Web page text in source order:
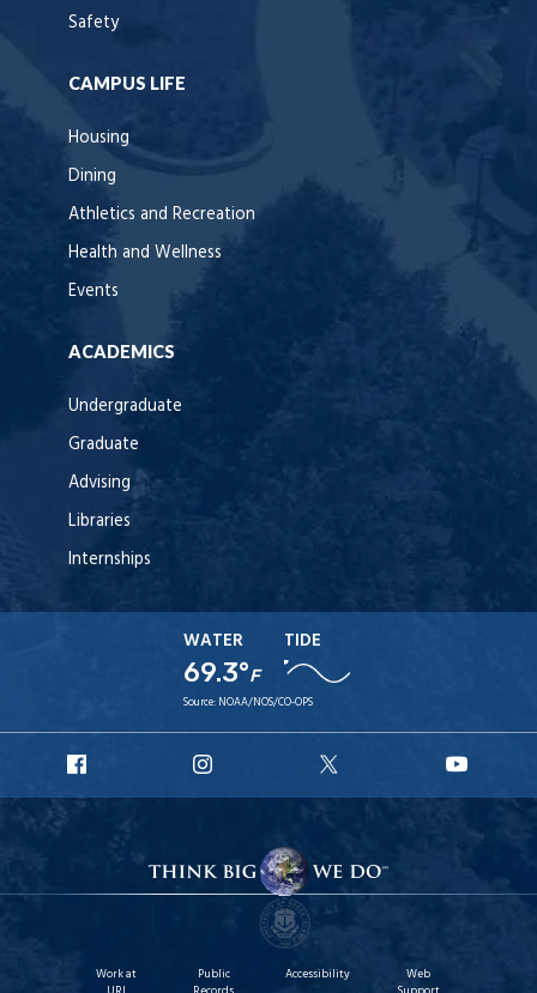
Safety
CAMPUS LIFE
Housing
Dining
Athletics and Recreation
Health and Wellness
Events
ACADEMICS
Undergraduate
Graduate
Advising
Libraries
Internships
WATER
69.3°F
TIDE
Source: NOAA/NOS/CO-OPS
Facebook
Instagram
X
Work at
Public
Accessibility
Web